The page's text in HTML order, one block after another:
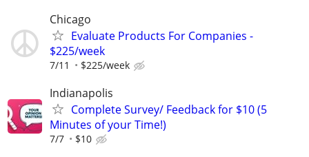
Chicago
Evaluate Products For Companies -
$225/week
7/11 $225/week
Indianapolis
Complete Survey/ Feedback for $10 (5
Minutes of your Time!)
7/7 $10